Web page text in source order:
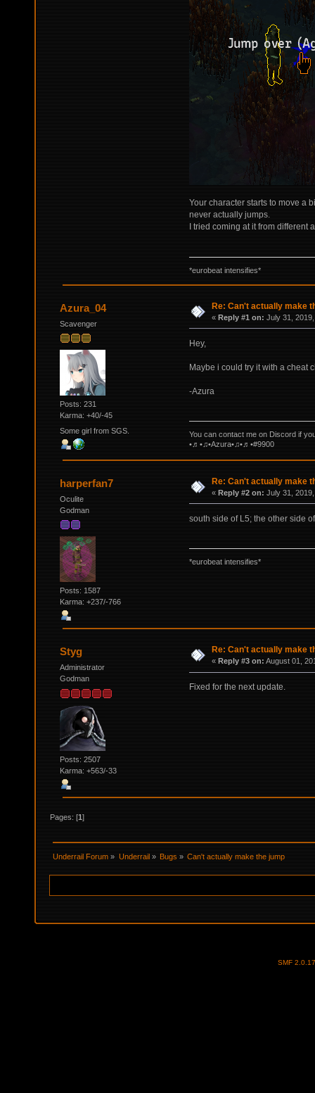
Your character starts to move a
never actually jumps.
I tried coming at it from different
*eurobeat intensifies*
Azura_04
Scavenger
Posts: 231
Karma: +40/-45
Some girl from SGS.
Re: Can't actually make
« Reply #1 on: July 31,
Hey,
Maybe i could try it with a cheat
-Azura
You can contact me on Discord if
•♬•♫•Azura•♫•♬•#9900
harperfan7
Oculite
Godman
Posts: 1587
Karma: +237/-766
Re: Can't actually make
« Reply #2 on: July 31,
south side of L5; the other side
*eurobeat intensifies*
Styg
Administrator
Godman
Posts: 2507
Karma: +563/-33
Re: Can't actually make
« Reply #3 on: August 01,
Fixed for the next update.
Pages: [1]
Underrail Forum » Underrail» Bugs » Can't actually make the jump
SMF 2.0.17